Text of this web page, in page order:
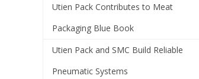
Utien Pack Contributes to Meat
Packaging Blue Book
Utien Pack and SMC Build Reliable
Pneumatic Systems